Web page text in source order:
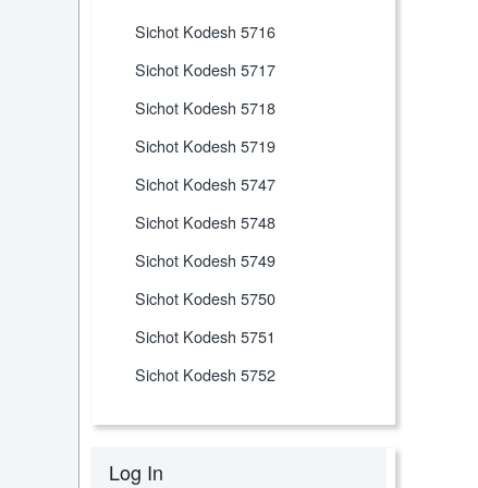
Sichot Kodesh 5716
Sichot Kodesh 5717
Sichot Kodesh 5718
Sichot Kodesh 5719
Sichot Kodesh 5747
Sichot Kodesh 5748
Sichot Kodesh 5749
Sichot Kodesh 5750
Sichot Kodesh 5751
Sichot Kodesh 5752
Log In